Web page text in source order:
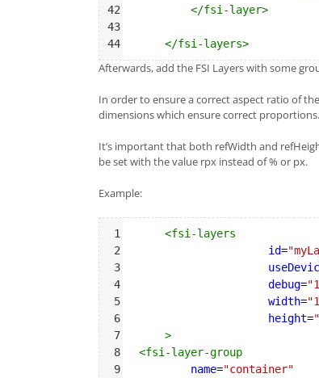
42
</fsi-layer>
43
44
</fsi-layers>
Afterwards, add the FSI Layers with some
In order to ensure a correct aspect ratio of
dimensions which ensure correct proportions.
It’s important that both refWidth and
be set with the value rpx instead of % or px.
Example:
Syntax
Highlighter
1 <fsi-layers
2
id=
3
4
debug=
5
width=
6
height=
7
>
8
<fsi-layer-group
9
name="container"